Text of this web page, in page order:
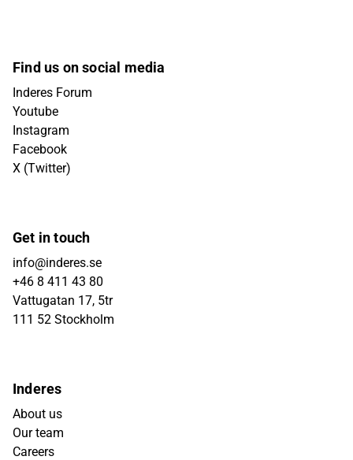
Find us on social media
Inderes Forum
Youtube
Instagram
Facebook
X (Twitter)
Get in touch
info@inderes.se
+46 8 411 43 80
Vattugatan 17, 5tr
111 52 Stockholm
Inderes
About us
Our team
Careers